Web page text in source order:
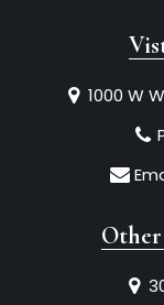
1000 W